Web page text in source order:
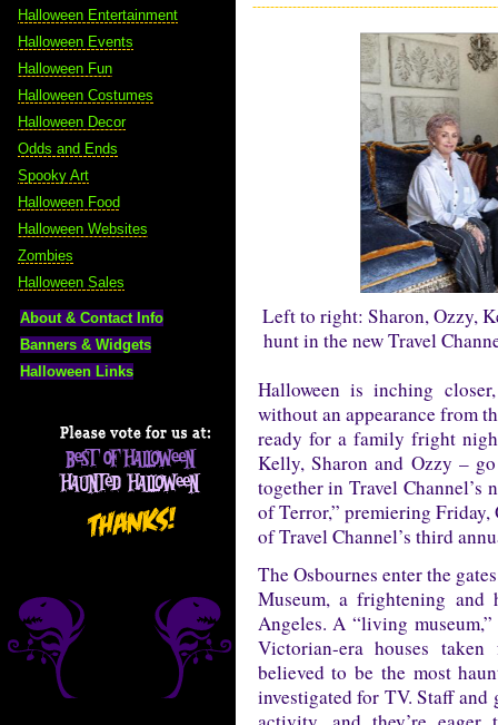
Halloween Entertainment
Halloween Events
Halloween Fun
Halloween Costumes
Halloween Decor
Odds and Ends
Spooky Art
Halloween Food
Halloween Websites
Zombies
Halloween Sales
About & Contact Info
Banners & Widgets
Halloween Links
Left to right: Sharon, Ozzy,
hunt in the new Travel
Halloween is inching
without an appearance from
ready for a family fright
Kelly, Sharon and Ozzy –
together in Travel Channel’s
of Terror,” premiering Friday,
of Travel Channel’s third
The Osbournes enter the
Museum, a frightening
Angeles. A “living
Victorian-era houses
believed to be the most
investigated for TV. Staff and